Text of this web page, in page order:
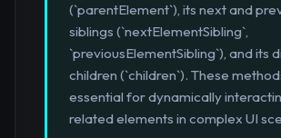
(`parentElement`), its next and
siblings (`nextElementSibling`,
`previousElementSibling`), and its
children (`children`). These
essential for dynamically
related elements in complex UI